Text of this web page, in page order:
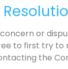
concern or
to first try to
the